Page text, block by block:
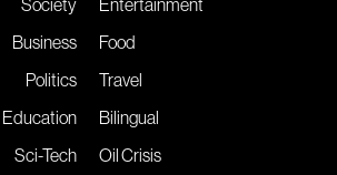
Society
Business
Politics
Education
Sci-Tech
Entertainment
Food
Travel
Bilingual
Oil Crisis